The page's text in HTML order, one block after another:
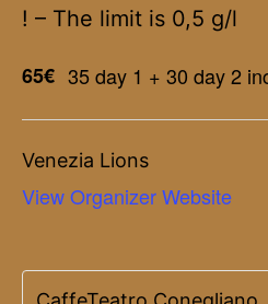
! – The limit is 0,5 g/l
65€ 35 day 1 + 30 day 2
Venezia Lions
View Organizer Website